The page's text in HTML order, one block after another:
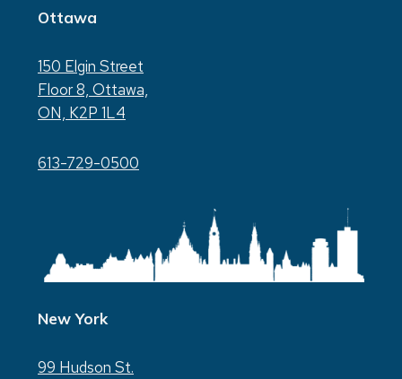
Ottawa
150 Elgin Street
Floor 8, Ottawa,
ON, K2P 1L4
613-729-0500
New York
99 Hudson St.